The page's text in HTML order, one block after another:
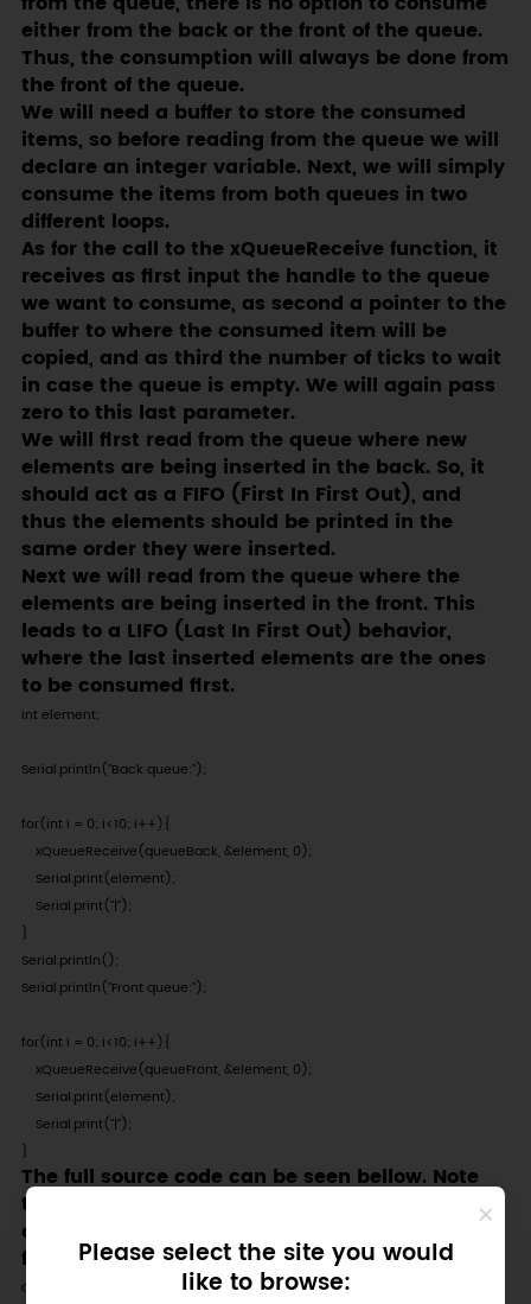
Please select the site you would
like to browse:
either from the back or the front of the queue.
Thus, the consumption will always be done from
the front of the queue.
We will need a buffer to store the consumed
items, so before reading from the queue we will
declare an integer variable. Next, we will simply
consume the items from both queues in two
different loops.
As for the call to the xQueueReceive function, it
receives as first input the handle to the queue
we want to consume, as second a pointer to the
buffer to where the consumed item will be
copied, and as third the number of ticks to wait
in case the queue is empty. We will again pass
zero to this last parameter.
We will first read from the queue where new
elements are being inserted in the back. So, it
should act as a FIFO (First In First Out), and
thus the elements should be printed in the
same order they were inserted.
Next we will read from the queue where the
elements are being inserted in the front. This
leads to a LIFO (Last In First Out) behavior,
where the last inserted elements are the ones
to be consumed first.
int element;
Serial.println("Back queue:");
for(int i = 0; i<10; i++){
    xQueueReceive(queueBack, &element, 0);
    Serial.print(element);
    Serial.print("|");
}
Serial.println();
Serial.println("Front queue:");
for(int i = 0; i<10; i++){
    xQueueReceive(queueFront, &element, 0);
    Serial.print(element);
    Serial.print("|");
}
The full source code can be seen bellow. Note
that we added both a small delay between
each iteration of the loop and a null checking
for each of the queues.
QueueHandle_t queueBack;